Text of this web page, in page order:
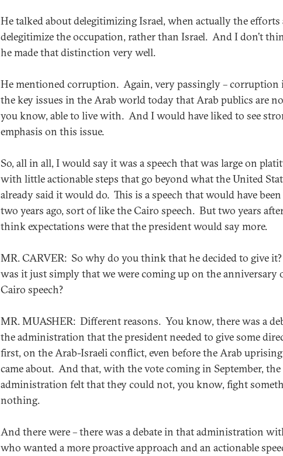
He talked about delegitimizing Israel, when actually the efforts
delegitimize the occupation, rather than Israel. And I don’t
he made that distinction very well.
He mentioned corruption. Again, very passingly – corruption
the key issues in the Arab world today that Arab publics are
you know, able to live with. And I would have liked to see
emphasis on this issue.
So, all in all, I would say it was a speech that was large on
with little actionable steps that go beyond what the United
already said it would do. This is a speech that would have
two years ago, sort of like the Cairo speech. But two years
think expectations were that the president would say more.
MR. CARVER: So why do you think that he decided to give
was it just simply that we were coming up on the anniversary
Cairo speech?
MR. MUASHER: Different reasons. You know, there was a
the administration that the president needed to give some
first, on the Arab-Israeli conflict, even before the Arab
came about. And that, with the vote coming in September, the
administration felt that they could not, you know, fight
nothing.
And there were – there was a debate in that administration
who wanted a more proactive approach and an actionable